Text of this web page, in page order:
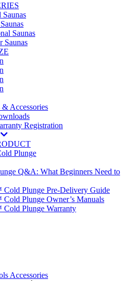
Saunas
Saunas
Saunas
& Accessories
Registration
Plunge
Q&A: What Beginners Need to
Plunge Pre-Delivery Guide
Plunge Owner’s Manuals
Plunge Warranty
Accessories